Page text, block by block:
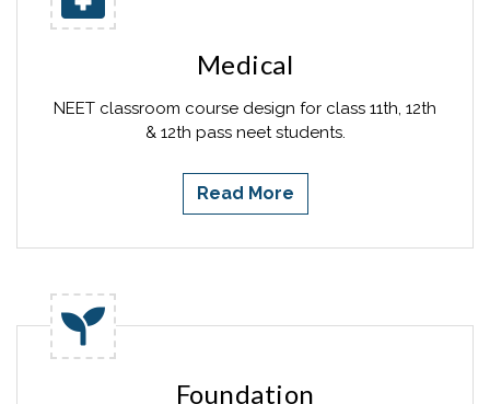
Medical
NEET classroom course design for class 11th, 12th
& 12th pass neet students.
Read More
Foundation